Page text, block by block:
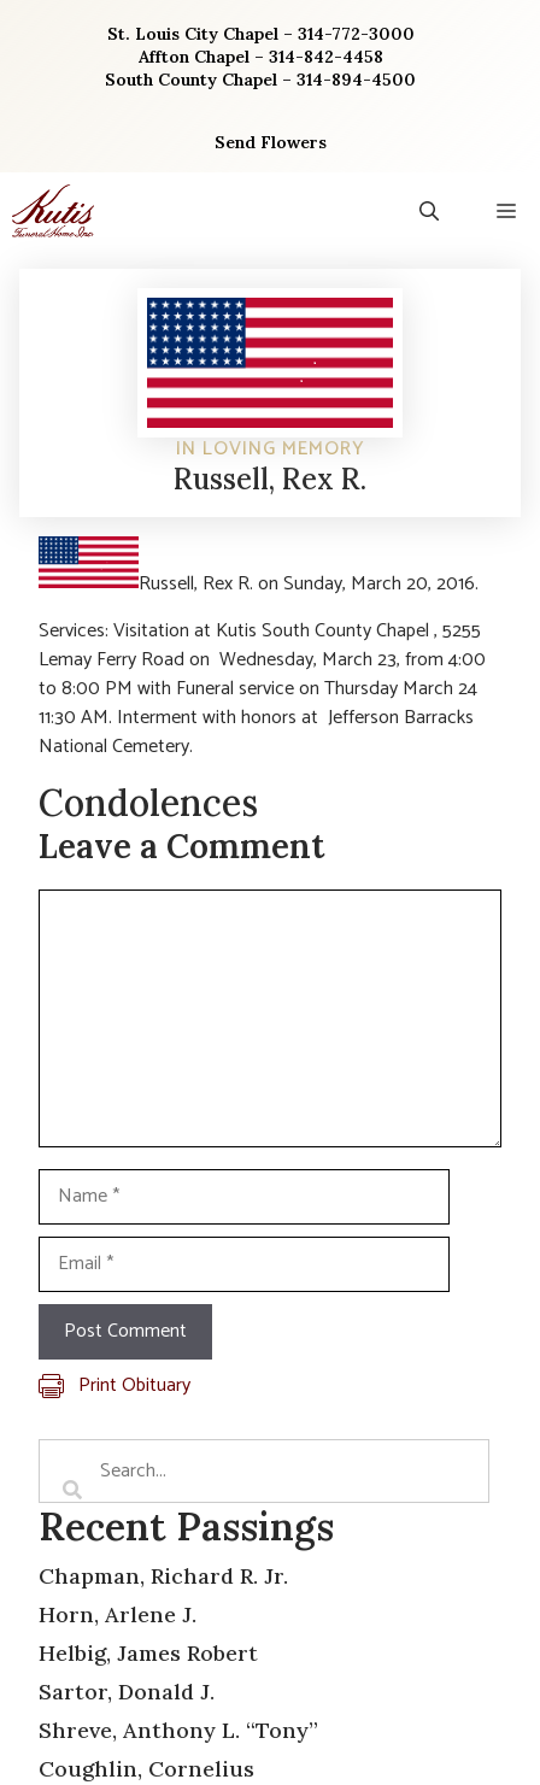
St. Louis City Chapel – 314-772-3000
Affton Chapel – 314-842-4458
South County Chapel – 314-894-4500
Send Flowers
IN LOVING MEMORY
Russell, Rex R.
Russell, Rex R. on Sunday, March 20, 2016.
Services: Visitation at Kutis South County Chapel , 5255
Lemay Ferry Road on Wednesday, March 23, from 4:00
to 8:00 PM with Funeral service on Thursday March 24
11:30 AM. Interment with honors at Jefferson Barracks
National Cemetery.
Condolences
Leave a Comment
Name
Email
Print Obituary
Recent Passings
Chapman, Richard R. Jr.
Horn, Arlene J.
Helbig, James Robert
Sartor, Donald J.
Shreve, Anthony L. “Tony”
Coughlin, Cornelius